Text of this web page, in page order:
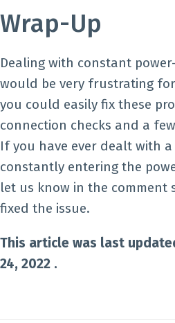
Wrap-Up
Dealing with constant
would be very frustrating for
you could easily fix these
connection checks and a
If you have ever dealt with
constantly entering the
let us know in the comment
fixed the issue.
This article was last
24, 2022 .